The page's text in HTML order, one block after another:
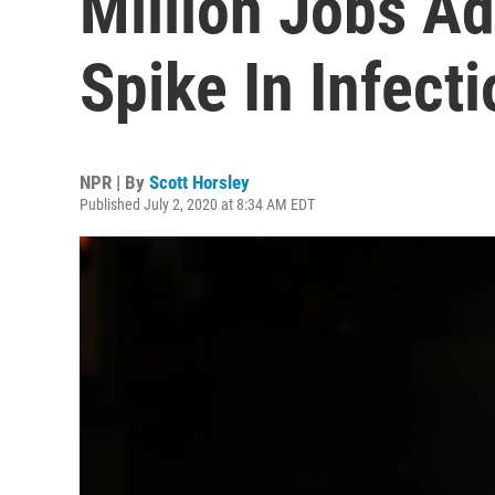
Spike In
NPR | By Scott Horsley
Published July 2, 2020 at 8:34 AM EDT